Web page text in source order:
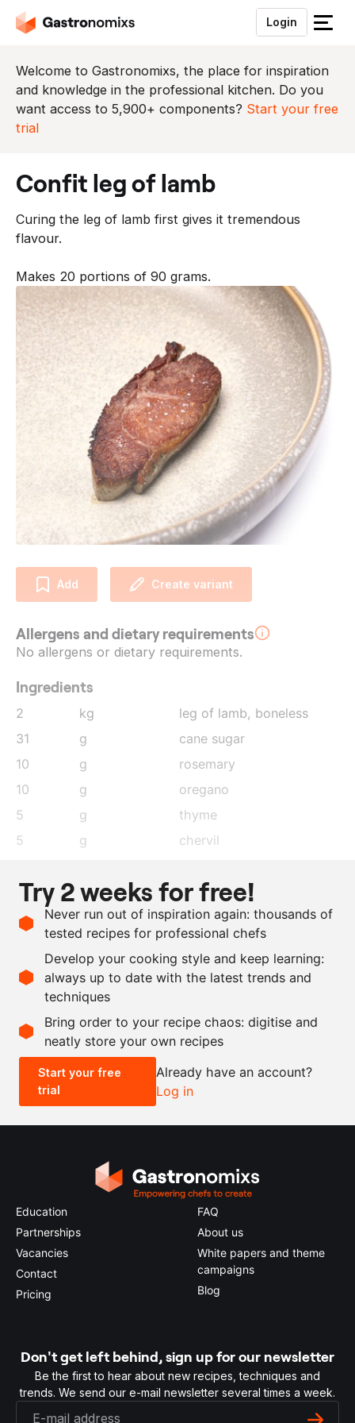
Login
S
u
i
t
Welcome to Gastronomixs, the place for inspiration
and knowledge in the professional kitchen. Do you
want access to 5,900+ components? Start your free
trial
confit leg of lamb
Curing the leg of lamb first gives it tremendous
flavour.
Makes 20 portions of 90 grams.
Add Create variant
Allergens and dietary requirements
No allergens or dietary requirements.
Ingredients
2 kg
leg of lamb, boneless
31
g
cane sugar
10
g
rosemary
10
g
oregano
5
g
thyme
5
g
chervil
200
ml
olive oil
125
g
coarse sea salt
as needed
sunflower oil
as needed
salt and pepper
Scale recipe
- +
0.5x 2x
Try 2 weeks for free!
Never run out of inspiration again: thousands of
tested recipes for professional chefs
Develop your cooking style and keep learning:
always up to date with the latest trends and
techniques
Bring order to your recipe chaos: digitise and
neatly store your own recipes
Start your free
trial
Already have an account?
Log in
Education
Partnerships
Vacancies
Contact
Pricing
FAQ
About us
White papers and theme
campaigns
Blog
Don't get left behind, sign up for our newsletter
Be the first to hear about new recipes, techniques and
trends. We send our e-mail newsletter several times a week.